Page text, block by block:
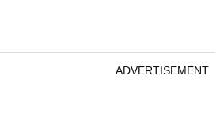
ADVERTISEMENT